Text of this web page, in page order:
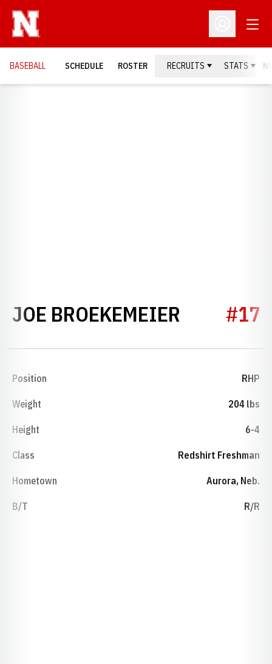
Open
BASEBALL SCHEDULE ROSTER RECRUITS STATS
JOE BROEKEMEIER SEASON
#17
Position RHP
Weight 204 lbs
Height 6-4
Class Redshirt Freshman
Hometown Aurora, Neb.
B/T R/R